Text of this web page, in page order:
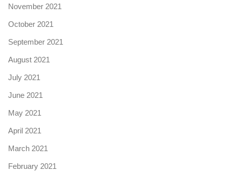
November 2021
October 2021
September 2021
August 2021
July 2021
June 2021
May 2021
April 2021
March 2021
February 2021